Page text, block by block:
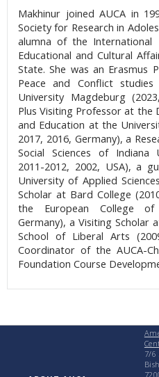
Makhinur joined AUCA in
Society for Research in
alumna of the
Educational and Cultural
State. She was an Erasmus
Peace and Conflict
University Magdeburg
Plus Visiting Professor at the
and Education at the
2017, 2016, Germany), a
Social Sciences of Indiana
2011-2012, 2002, USA), a
University of Applied
Scholar at Bard College
the European College
Germany), a Visiting Scholar
School of Liberal Arts
Coordinator of the AUCA-
Foundation Course
7/6